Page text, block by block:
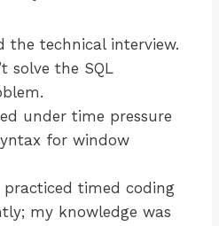
the technical interview.
solve the SQL
under time pressure
for window
practiced timed coding
my knowledge was